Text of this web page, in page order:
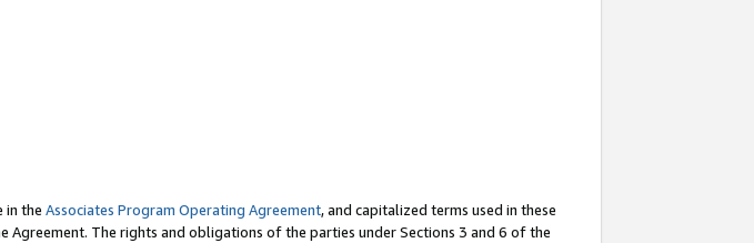
in the Associates Program Operating Agreement, and capitalized terms used in these
The rights and obligations of the parties under Sections 3 and 6 of the